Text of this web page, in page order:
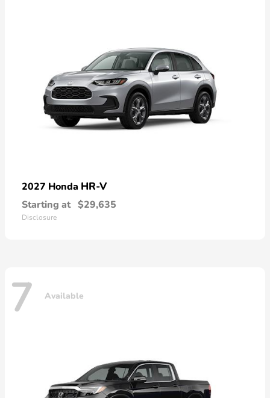
2027 Honda HR-V
Starting at $29,635
Disclosure
7 Available